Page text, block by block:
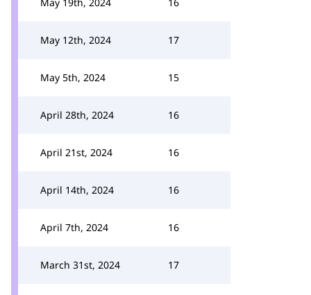
May 12th, 2024 17
May 5th, 2024 15
April 28th, 2024 16
April 21st, 2024 16
April 14th, 2024 16
April 7th, 2024 16
March 31st, 2024 17